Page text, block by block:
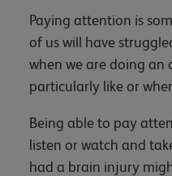
Paying attention is
of us will have
when we are doing an
particularly like or
Being able to pay
listen or watch and
had a brain injury